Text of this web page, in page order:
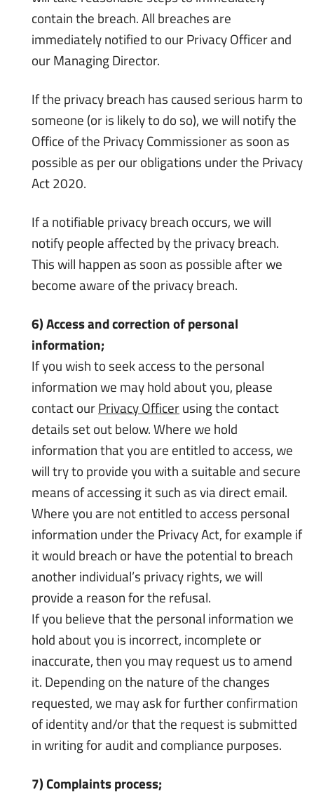
contain the breach. All breaches are
immediately notified to our Privacy Officer and
our Managing Director.
If the privacy breach has caused serious harm to
someone (or is likely to do so), we will notify the
Office of the Privacy Commissioner as soon as
possible as per our obligations under the Privacy
Act 2020.
If a notifiable privacy breach occurs, we will
notify people affected by the privacy breach.
This will happen as soon as possible after we
become aware of the privacy breach.
6) Access and correction of personal
information;
If you wish to seek access to the personal
information we may hold about you, please
contact ourPrivacy Officerusing the contact
details set out below. Where we hold
information that you are entitled to access, we
will try to provide you with a suitable and secure
means of accessing it such as via direct email.
Where you are not entitled to access personal
information under the Privacy Act, for example if
it would breach or have the potential to breach
another individual’s privacy rights, we will
provide a reason for the refusal.
If you believe that the personal information we
hold about you is incorrect, incomplete or
inaccurate, then you may request us to amend
it. Depending on the nature of the changes
requested, we may ask for further confirmation
of identity and/or that the request is submitted
in writing for audit and compliance purposes.
7) Complaints process;